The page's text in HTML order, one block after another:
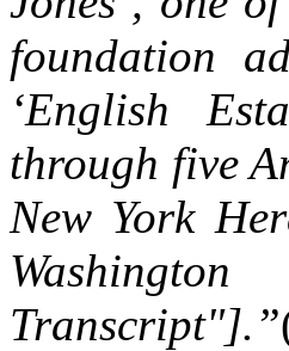
foundation
‘English
through five
New York
Transcript"].”